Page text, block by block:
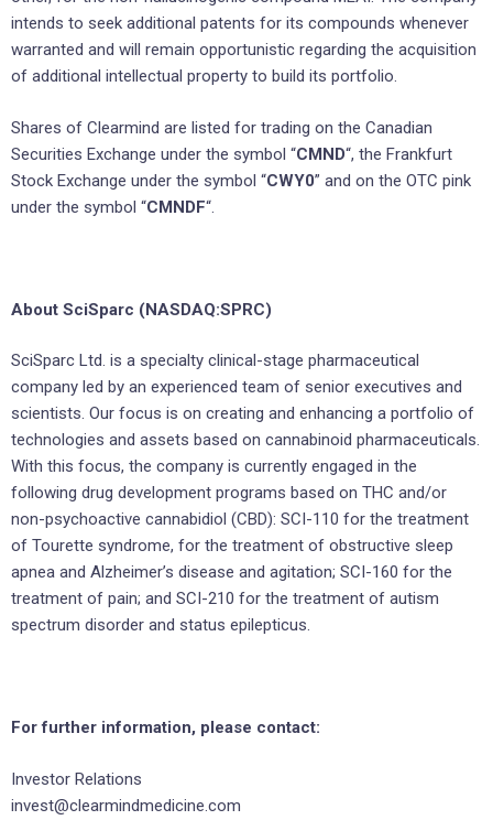
intends to seek additional patents for its compounds whenever
warranted and will remain opportunistic regarding the acquisition
of additional intellectual property to build its portfolio.
Shares of Clearmind are listed for trading on the Canadian
Securities Exchange under the symbol “CMND“, the Frankfurt
Stock Exchange under the symbol “CWY0” and on the OTC pink
under the symbol “CMNDF“.
About SciSparc (NASDAQ:SPRC)
SciSparc Ltd. is a specialty clinical-stage pharmaceutical
company led by an experienced team of senior executives and
scientists. Our focus is on creating and enhancing a portfolio of
technologies and assets based on cannabinoid pharmaceuticals.
With this focus, the company is currently engaged in the
following drug development programs based on THC and/or
non-psychoactive cannabidiol (CBD): SCI-110 for the treatment
of Tourette syndrome, for the treatment of obstructive sleep
apnea and Alzheimer’s disease and agitation; SCI-160 for the
treatment of pain; and SCI-210 for the treatment of autism
spectrum disorder and status epilepticus.
For further information, please contact:
Investor Relations
invest@clearmindmedicine.com